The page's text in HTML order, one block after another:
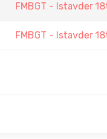
FMBGT - Istavder
FMBGT - Istavder